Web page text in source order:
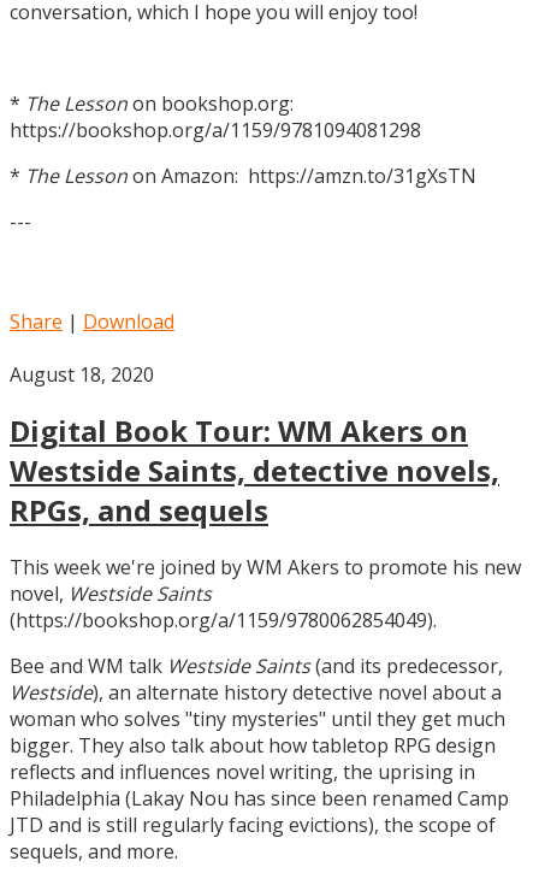
conversation, which I hope you will enjoy too!
* The Lessonon bookshop.org:
https://bookshop.org/a/1159/9781094081298
* The Lessonon Amazon: https://amzn.to/31gXsTN
---
Share | Download
August 18, 2020
Digital Book Tour: WM Akers on
Westside Saints, detective novels,
RPGs, and sequels
This week we're joined by WM Akers to promote his new
novel, Westside Saints
(https://bookshop.org/a/1159/9780062854049).
Bee and WM talk Westside Saints(and its predecessor,
Westside), an alternate history detective novel about a
woman who solves "tiny mysteries" until they get much
bigger. They also talk about how tabletop RPG design
reflects and influences novel writing, the uprising in
Philadelphia (Lakay Nou has since been renamed Camp
JTD and is still regularly facing evictions), the scope of
sequels, and more.